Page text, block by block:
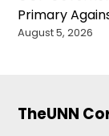
Primary
August 5, 2026
TheUNN